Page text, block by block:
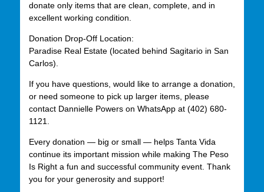
donate only items that are clean, complete, and in
excellent working condition.
Donation Drop-Off Location:
Paradise Real Estate (located behind Sagitario in San
Carlos).
If you have questions, would like to arrange a donation,
or need someone to pick up larger items, please
contact Dannielle Powers on WhatsApp at (402) 680-
1121.
Every donation — big or small — helps Tanta Vida
continue its important mission while making The Peso
Is Right a fun and successful community event. Thank
you for your generosity and support!